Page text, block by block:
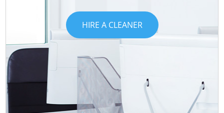
HIRE A CLEANER